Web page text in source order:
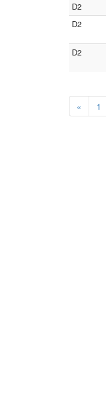
D2
D2
D2
« 1